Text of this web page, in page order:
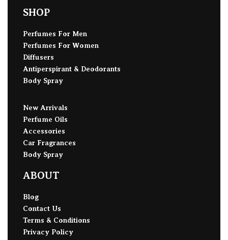
SHOP
Perfumes For Men
Perfumes For Women
Diffusers
Antiperspirant & Deodorants
Body Spray
New Arrivals
Perfume Oils
Accessories
Car Fragrances
Body Spray
ABOUT
Blog
Contact Us
Terms & Conditions
Privacy Policy